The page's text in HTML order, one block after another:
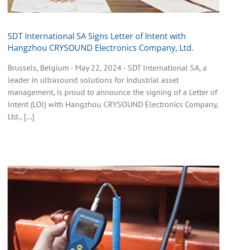
SDT International SA Signs Letter of Intent with
Hangzhou CRYSOUND Electronics Company, Ltd.
Brussels, Belgium - May 22, 2024 - SDT International SA, a
leader in ultrasound solutions for industrial asset
management, is proud to announce the signing of a Letter of
Intent (LOI) with Hangzhou CRYSOUND Electronics Company,
Ltd., [...]